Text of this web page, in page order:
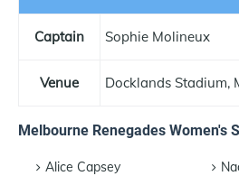
Captain Sophie Molineux
Venue Docklands Stadium,
Melbourne Renegades Women's
Alice Capsey